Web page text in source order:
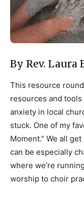
By Rev. Laura
This resource
resources and
anxiety in local
stuck. One of my
Moment.” We all
can be especially
where we’re
worship to choir